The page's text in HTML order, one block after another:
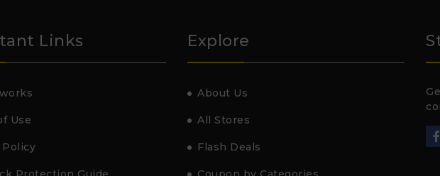
Links
Use
Policy
Explore
About Us
All Stores
Flash Deals